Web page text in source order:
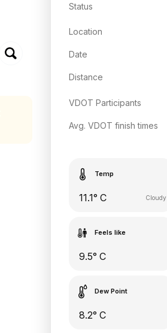
Status
Location
Date
Distance
VDOT Participants
Avg. VDOT finish times
Temp
11.1° C Cloudy
Feels like
9.5° C
Dew Point
8.2° C